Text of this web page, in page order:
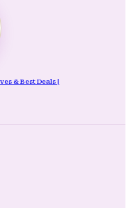
& Best Deals |